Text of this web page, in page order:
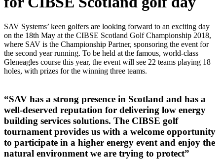
SAV Systems’ keen golfers are looking forward to an exciting day
on the 18th May at the CIBSE Scotland Golf Championship 2018,
where SAV is the Championship Partner, sponsoring the event for
the second year running. To be held at the famous, world-class
Gleneagles course this year, the event will see 22 teams playing 18
holes, with prizes for the winning three teams.
“SAV has a strong presence in Scotland and has a
well-deserved reputation for delivering low energy
building services solutions. The CIBSE golf
tournament provides us with a welcome opportunity
to participate in a higher energy event and enjoy the
natural environment we are trying to protect”